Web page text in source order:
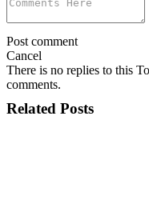
Post comment
Cancel
There is no replies to this
comments.
Related Posts